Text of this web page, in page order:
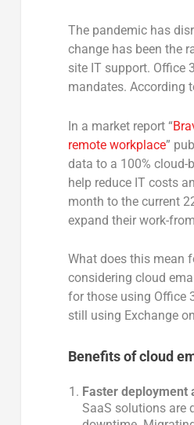
The pandemic has
change has been the
site IT support. Office
mandates. According
In a market report “
remote workplace”
data to a 100% cloud-
help reduce IT costs
month to the current
expand their work-
What does this mean
considering cloud
for those using Office
still using Exchange
Benefits of cloud
Faster deployment
SaaS solutions are